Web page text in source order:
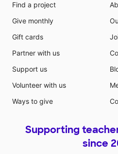
Find a project
Give monthly
Gift cards
Partner with us
Support us
Volunteer with us
Ways to give
Supporting
since